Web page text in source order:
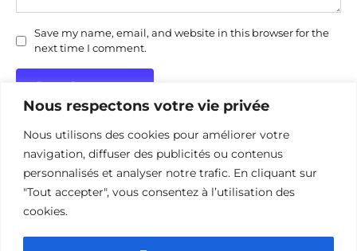
Nous respectons votre vie privée
Nous utilisons des cookies pour améliorer votre
navigation, diffuser des publicités ou contenus
personnalisés et analyser notre trafic. En cliquant sur
"Tout accepter", vous consentez à l’utilisation des
cookies.
Save my name, email, and website in this browser for the
next time I comment.
Politique de confidentialité
Politique d’utilisation des cookies